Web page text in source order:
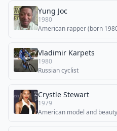
Yung Joc
1980
American rapper (born
Vladimir Karpets
1980
Russian cyclist
Crystle Stewart
1979
American model and